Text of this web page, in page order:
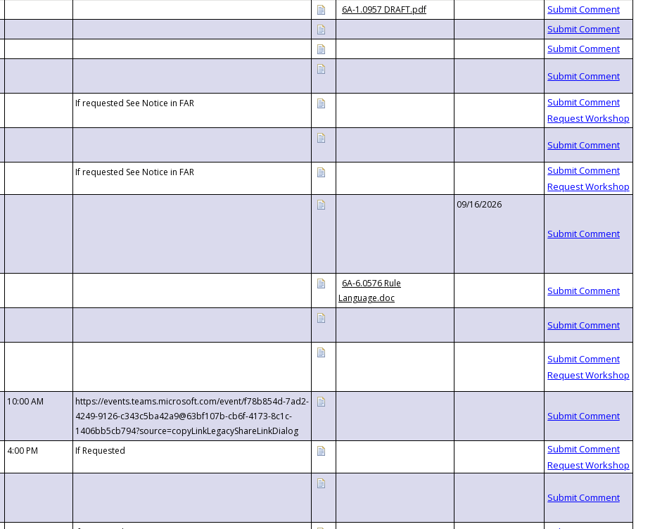
6A-1.0957 DRAFT.pdf
If requested See Notice in FAR
If requested See Notice in FAR
09/16/2026
6A-6.0576 Rule
Language.doc
10:00 AM
https://events.teams.microsoft.com/event/f78b854d-7ad2-
4249-9126-c343c5ba42a9@63bf107b-cb6f-4173-8c1c-
1406bb5cb794?source=copyLinkLegacyShareLinkDialog
4:00 PM If Requested